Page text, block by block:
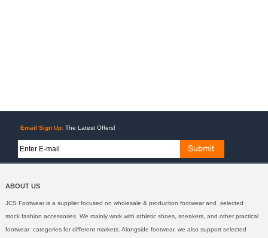
Email Sign Up: The Latest Offers!
ABOUT US
JCS Footwear is a supplier focused on wholesale & production footwear and selected
stock fashion accessories. We mainly work with athletic shoes, sneakers, and other practical
footwear categories for different markets. Alongside footwear, we also support selected